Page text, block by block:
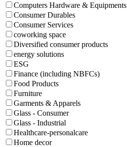
Computers Hardware & Equipments
Consumer Durables
Consumer Services
coworking space
Diversified consumer products
energy solutions
ESG
Finance (including NBFCs)
Food Products
Furniture
Garments & Apparels
Glass - Consumer
Glass - Industrial
Healthcare-personalcare
Home decor